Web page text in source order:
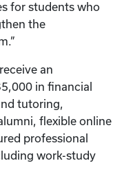
for students who
the
an
in financial
tutoring,
flexible online
professional
work-study